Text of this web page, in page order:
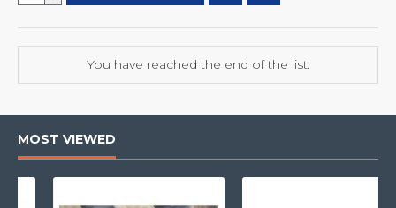
You have reached the end of the list.
MOST VIEWED